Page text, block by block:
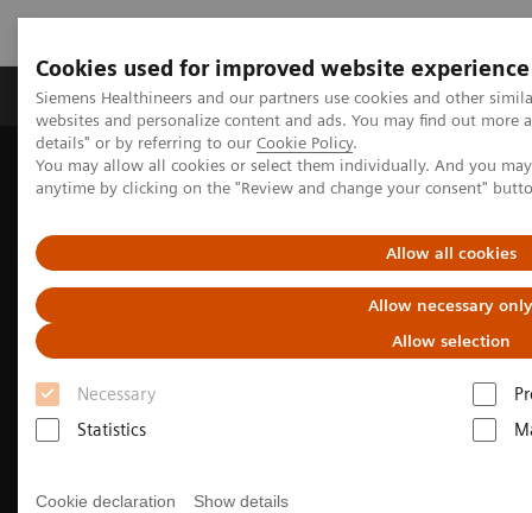
Cookies used for improved website experience
Siemens Healthineers and our partners use cookies and other
websites and personalize content and ads. You may find out more
details" or by referring to our Cookie Policy.
You may allow all cookies or select them individually. And you
anytime by clicking on the "Review and change your consent"
Allow all cookies
Allow necessary only
Allow selection
Necessary
Statistics
Cookie declaration Show details
Tuotteet ja palvelut Tuki ja dokumentaatio
Home
Digital Solutions & Automation
Cinematic Rendering for medical imaging